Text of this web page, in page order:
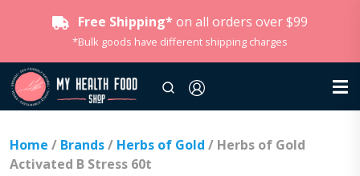
Free Shipping* on all orders over $99
*Bulk goods have different shipping charges
Home / Brands/ Herbs of Gold / Herbs of Gold
Activated B Stress 60t